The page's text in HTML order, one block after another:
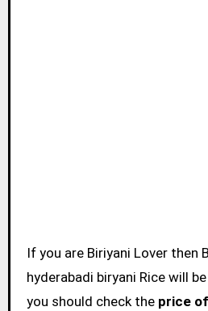
If you are Biriyani Lover then Basmati style
hyderabadi biryani Rice will
you should check the price